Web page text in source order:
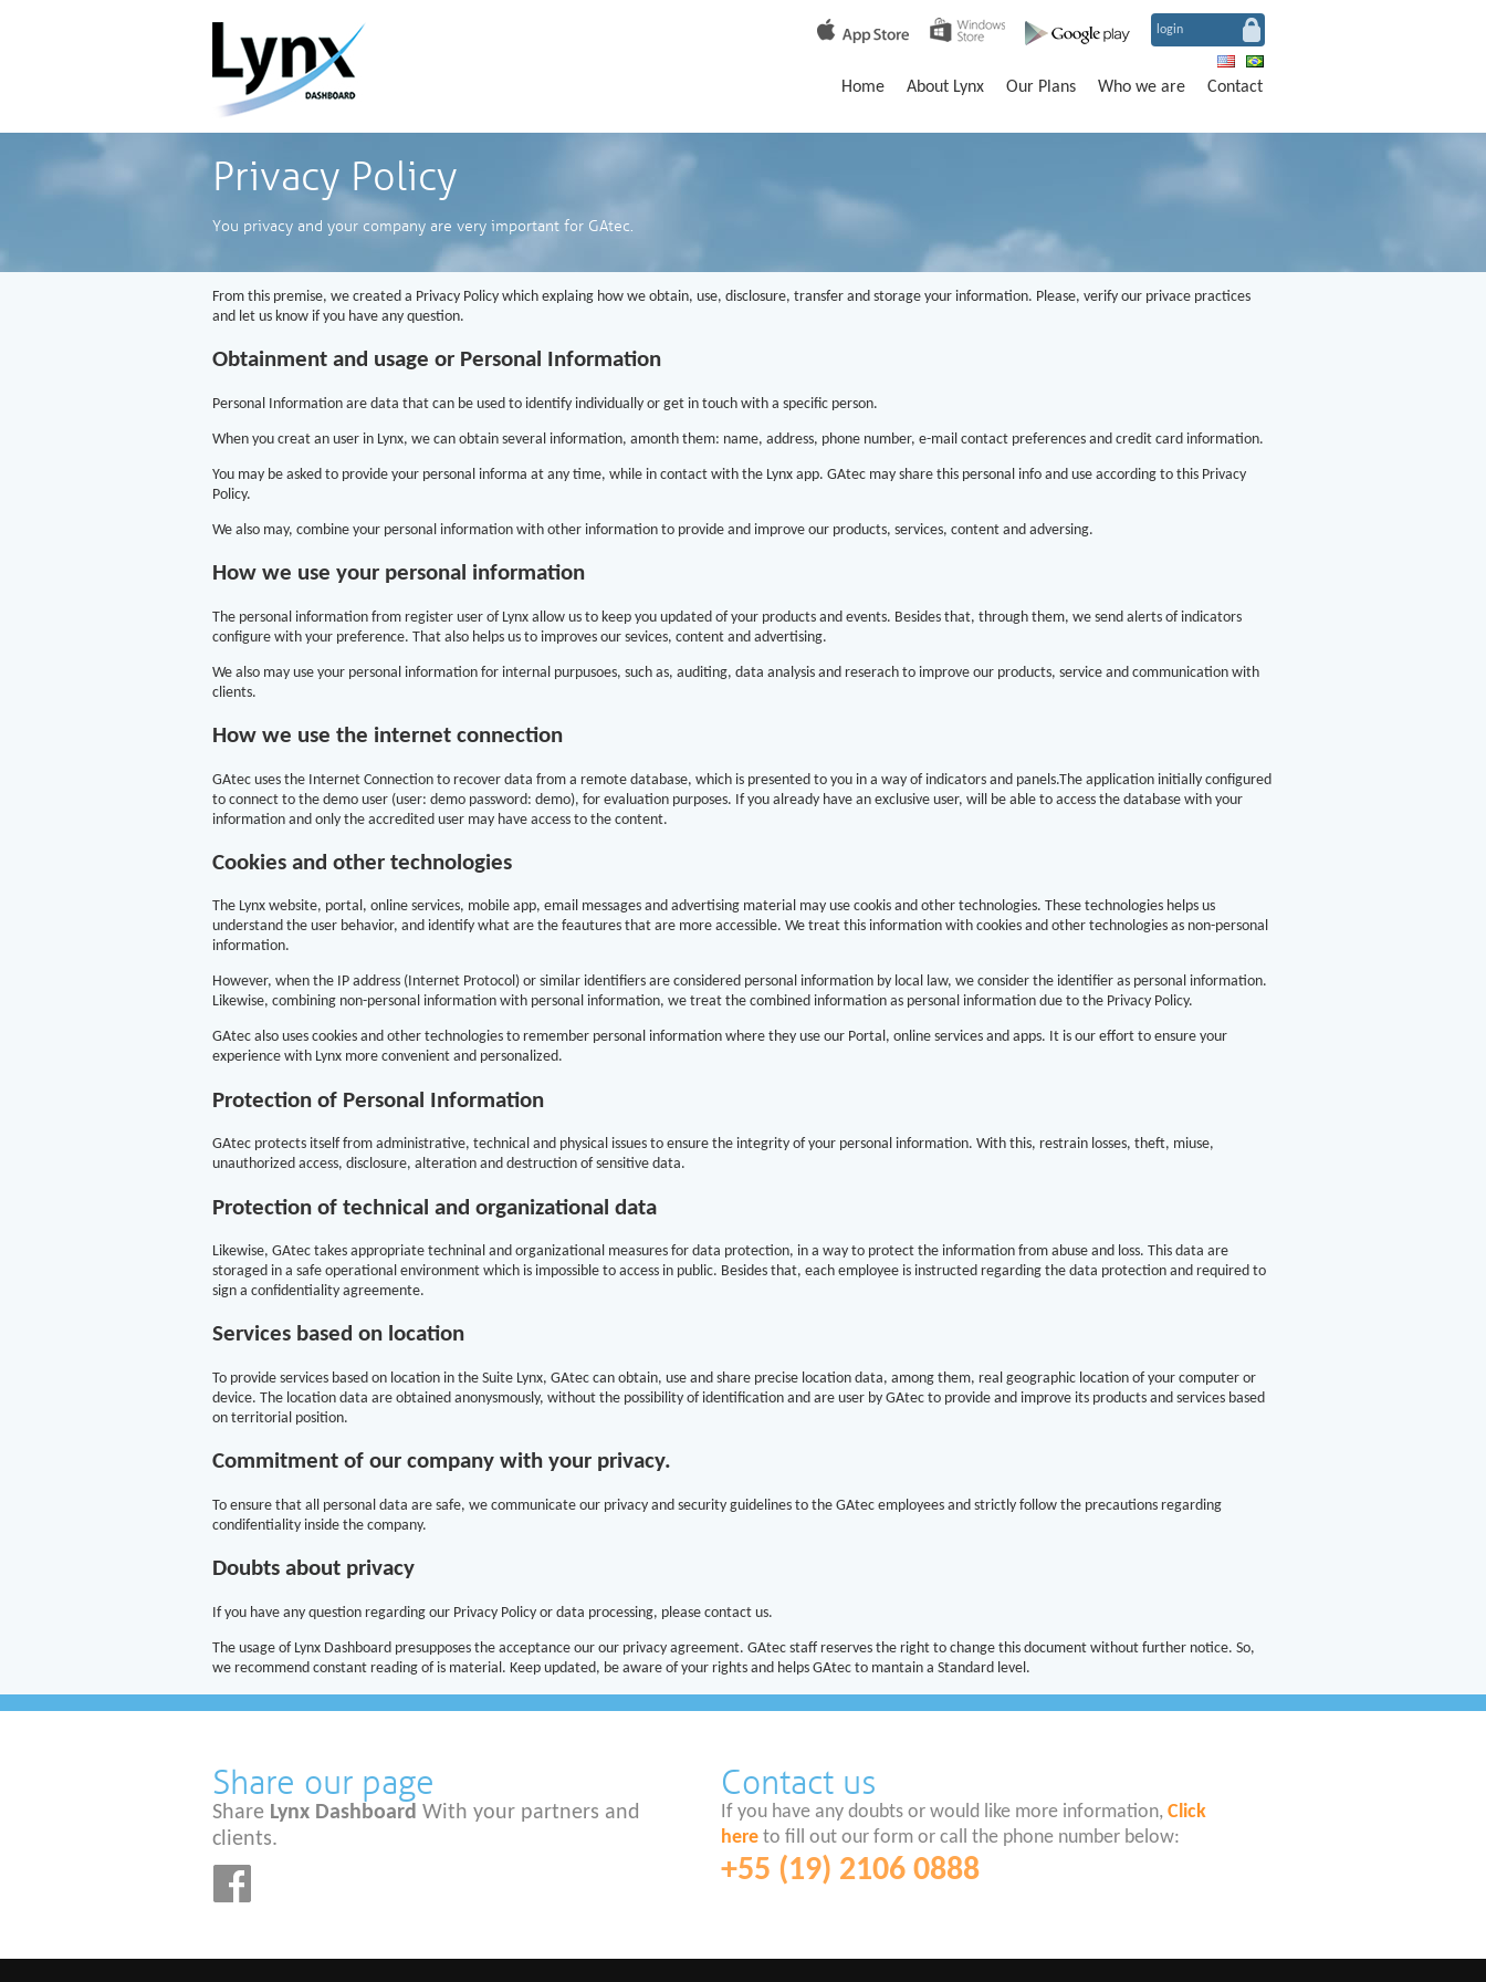
Home About Lynx Our Plans Who we are Contact
login
Privacy Policy
You privacy and your company are very important for GAtec.
From this premise, we created a Privacy Policy which explaing how we obtain, use, disclosure, transfer and storage your information. Please, verify our privace practices
and let us know if you have any question.
Obtainment and usage or Personal Information
Personal Information are data that can be used to identify individually or get in touch with a specific person.
When you creat an user in Lynx, we can obtain several information, amonth them: name, address, phone number, e-mail contact preferences and credit card information.
You may be asked to provide your personal informa at any time, while in contact with the Lynx app. GAtec may share this personal info and use according to this Privacy
Policy.
We also may, combine your personal information with other information to provide and improve our products, services, content and adversing.
How we use your personal information
The personal information from register user of Lynx allow us to keep you updated of your products and events. Besides that, through them, we send alerts of indicators
configure with your preference. That also helps us to improves our sevices, content and advertising.
We also may use your personal information for internal purpusoes, such as, auditing, data analysis and reserach to improve our products, service and communication with
clients.
How we use the internet connection
GAtec uses the Internet Connection to recover data from a remote database, which is presented to you in a way of indicators and panels.The application initially configured
to connect to the demo user (user: demo password: demo), for evaluation purposes. If you already have an exclusive user, will be able to access the database with your
information and only the accredited user may have access to the content.
Cookies and other technologies
The Lynx website, portal, online services, mobile app, email messages and advertising material may use cookis and other technologies. These technologies helps us
understand the user behavior, and identify what are the feautures that are more accessible. We treat this information with cookies and other technologies as non-personal
information.
However, when the IP address (Internet Protocol) or similar identifiers are considered personal information by local law, we consider the identifier as personal information.
Likewise, combining non-personal information with personal information, we treat the combined information as personal information due to the Privacy Policy.
GAtec also uses cookies and other technologies to remember personal information where they use our Portal, online services and apps. It is our effort to ensure your
experience with Lynx more convenient and personalized.
Protection of Personal Information
GAtec protects itself from administrative, technical and physical issues to ensure the integrity of your personal information. With this, restrain losses, theft, miuse,
unauthorized access, disclosure, alteration and destruction of sensitive data.
Protection of technical and organizational data
Likewise, GAtec takes appropriate techninal and organizational measures for data protection, in a way to protect the information from abuse and loss. This data are
storaged in a safe operational environment which is impossible to access in public. Besides that, each employee is instructed regarding the data protection and required to
sign a confidentiality agreemente.
Services based on location
To provide services based on location in the Suite Lynx, GAtec can obtain, use and share precise location data, among them, real geographic location of your computer or
device. The location data are obtained anonysmously, without the possibility of identification and are user by GAtec to provide and improve its products and services based
on territorial position.
Commitment of our company with your privacy.
To ensure that all personal data are safe, we communicate our privacy and security guidelines to the GAtec employees and strictly follow the precautions regarding
condifentiality inside the company.
Doubts about privacy
If you have any question regarding our Privacy Policy or data processing, please contact us.
The usage of Lynx Dashboard presupposes the acceptance our our privacy agreement. GAtec staff reserves the right to change this document without further notice. So,
we recommend constant reading of is material. Keep updated, be aware of your rights and helps GAtec to mantain a Standard level.
Share our page
Share Lynx Dashboard With your partners and
clients.
Contact us
If you have any doubts or would like more information, Click
here to fill out our form or call the phone number below:
+55 (19) 2106 0888